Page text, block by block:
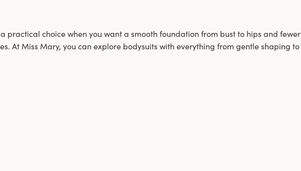
practical choice when you want a smooth foundation from bust to hips and fewer
At Miss Mary, you can explore bodysuits with everything from gentle shaping to
options that balance lift, coverage and everyday ease.